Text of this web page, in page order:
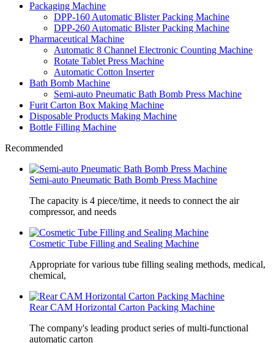
Packaging Machine
DPP-160 Automatic Blister Packing Machine
DPP-260 Automatic Blister Packing Machine
Pharmaceutical Machine
Automatic 8 Channel Electronic Counting Machine
Rotate Tablet Press Machine
Automatic Cotton Inserter
Bath Bomb Machine
Semi-auto Pneumatic Bath Bomb Press Machine
Furit Carton Box Making Machine
Disposable Products Making Machine
Bottle Filling Machine
Recommended
Semi-auto Pneumatic Bath Bomb Press Machine
The capacity is 4 piece/time, it needs to connect the air
compressor, and needs
Cosmetic Tube Filling and Sealing Machine
Appropriate for various tube filling sealing methods, medical,
chemical,
Rear CAM Horizontal Carton Packing Machine
The company's leading product series of multi-functional
automatic carton